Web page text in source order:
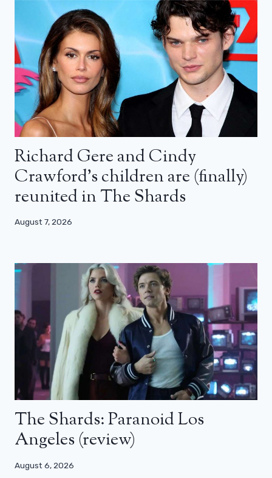
Richard Gere and Cindy
Crawford’s children are (finally)
reunited in The Shards
August 7, 2026
The Shards: Paranoid Los
Angeles (review)
August 6, 2026